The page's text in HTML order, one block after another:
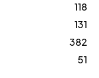
118
131
382
51